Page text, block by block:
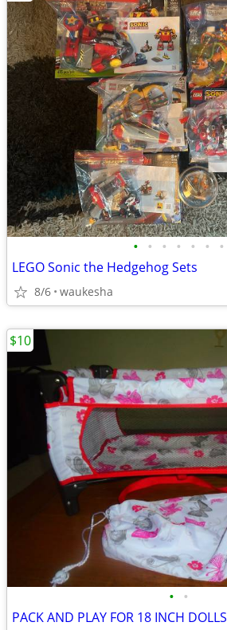
• • • • • • •
LEGO Sonic the Hedgehog Sets
8/6 waukesha
• •
PACK AND PLAY FOR 18 INCH DOLLS
$10